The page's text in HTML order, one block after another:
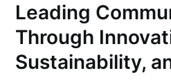
Leading
Through
Sustainability,